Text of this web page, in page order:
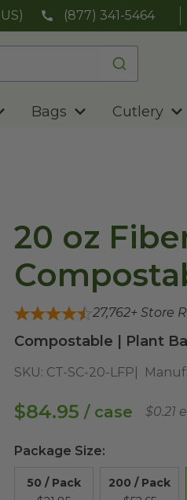
(877) 341-5464
Bags Cutlery
20 oz
27,762+ Store
Compostable | Plant
SKU: CT-SC-20-LFP
$84.95 / case $0.21
Package Size:
50 / Pack
200 / Pack